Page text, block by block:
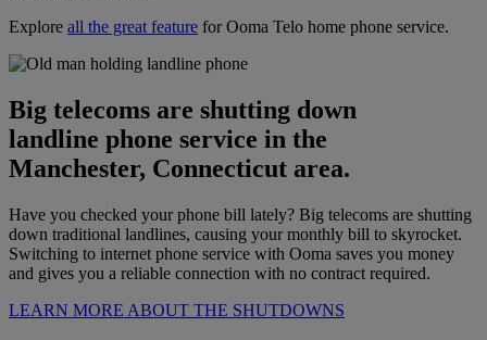
Explore all the great feature for Ooma Telo home phone service.
Big telecoms are shutting down
landline phone service in the
Manchester, Connecticut area.
Have you checked your phone bill lately? Big telecoms are shutting
down traditional landlines, causing your monthly bill to skyrocket.
Switching to internet phone service with Ooma saves you money
and gives you a reliable connection with no contract required.
LEARN MORE ABOUT THE SHUTDOWNS